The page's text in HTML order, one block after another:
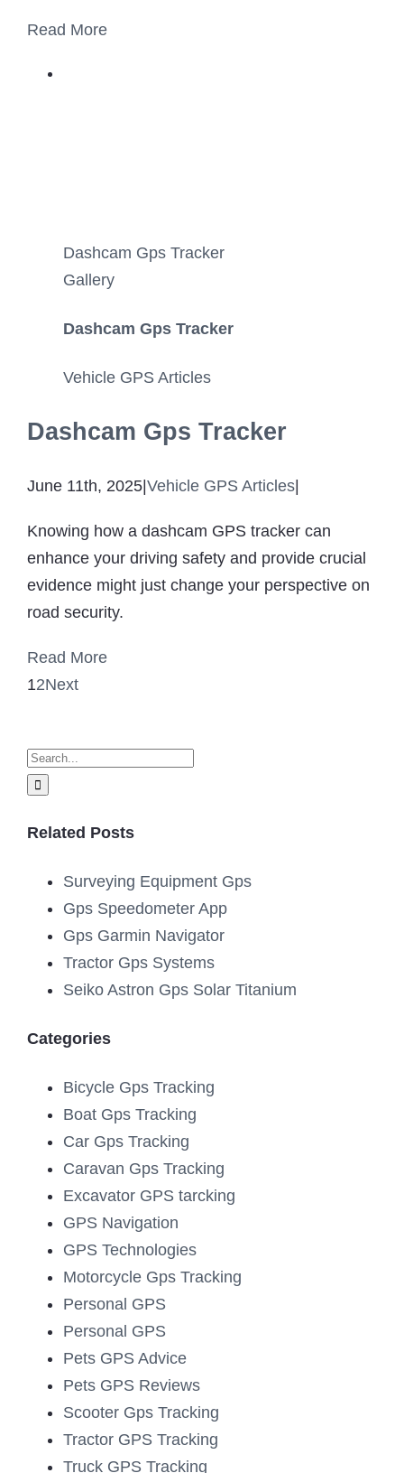
Read More
Dashcam Gps Tracker
Gallery
Dashcam Gps Tracker
Vehicle GPS Articles
Dashcam Gps Tracker
June 11th, 2025|Vehicle GPS Articles|
Knowing how a dashcam GPS tracker can
enhance your driving safety and provide crucial
evidence might just change your perspective on
road security.
Read More
12Next
Search
for:
Related Posts
Surveying Equipment Gps
Gps Speedometer App
Gps Garmin Navigator
Tractor Gps Systems
Seiko Astron Gps Solar Titanium
Categories
Bicycle Gps Tracking
Boat Gps Tracking
Car Gps Tracking
Caravan Gps Tracking
Excavator GPS tarcking
GPS Navigation
GPS Technologies
Motorcycle Gps Tracking
Personal GPS
Personal GPS
Pets GPS Advice
Pets GPS Reviews
Scooter Gps Tracking
Tractor GPS Tracking
Truck GPS Tracking